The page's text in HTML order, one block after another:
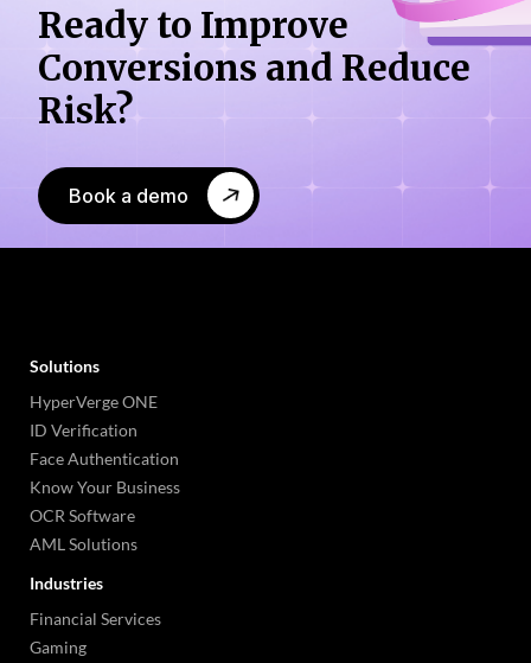
Ready to Improve
Conversions and Reduce
Risk?
Book a demo
Solutions
HyperVerge ONE
ID Verification
Face Authentication
Know Your Business
OCR Software
AML Solutions
Industries
Financial Services
Gaming